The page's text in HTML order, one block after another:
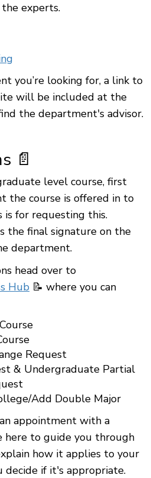
experts.
you’re looking for, a link to
will be included at the
the department's advisor.
📄
level course, first
the course is offered in to
is for requesting this.
the final signature on the
department.
head over to
Hub 📝 where you can
Request
& Undergraduate Partial
Add Double Major
appointment with a
here to guide you through
how it applies to your
decide if it's appropriate.